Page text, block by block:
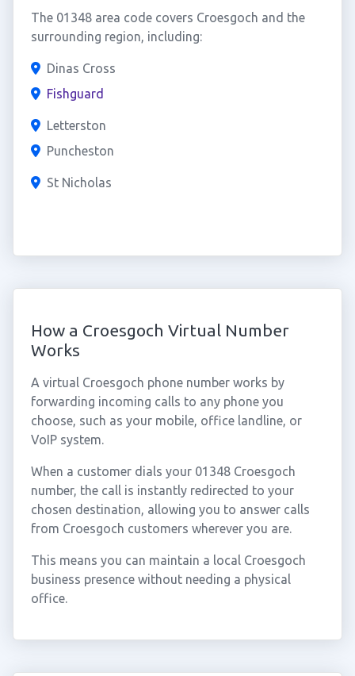
The 01348 area code covers Croesgoch and the
surrounding region, including:
Dinas Cross
Fishguard
Letterston
Puncheston
St Nicholas
How a Croesgoch Virtual Number
Works
A virtual Croesgoch phone number works by
forwarding incoming calls to any phone you
choose, such as your mobile, office landline, or
VoIP system.
When a customer dials your 01348 Croesgoch
number, the call is instantly redirected to your
chosen destination, allowing you to answer calls
from Croesgoch customers wherever you are.
This means you can maintain a local Croesgoch
business presence without needing a physical
office.